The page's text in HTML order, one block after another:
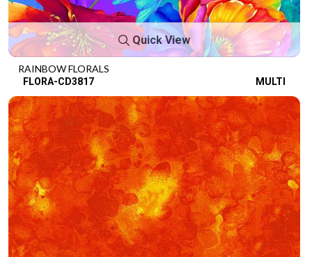
Quick View
RAINBOW FLORALS
FLORA-CD3817 MULTI